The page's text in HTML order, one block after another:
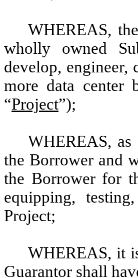
WHEREAS,
wholly owned
develop, engineer,
more data center
“Project”);
WHEREAS,
the Borrower and
the Borrower for
equipping,
Project;
WHEREAS, it
Guarantor shall